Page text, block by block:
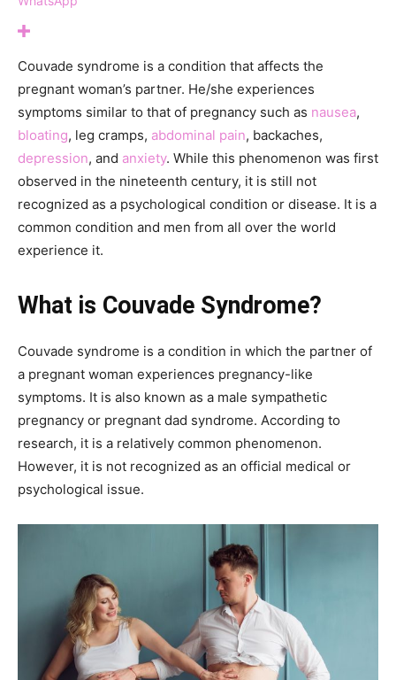
Couvade syndrome is a condition that affects the
pregnant woman’s partner. He/she experiences
symptoms similar to that of pregnancy such as nausea,
bloating, leg cramps, abdominal pain, backaches,
depression, and anxiety. While this phenomenon was first
observed in the nineteenth century, it is still not
recognized as a psychological condition or disease. It is a
common condition and men from all over the world
experience it.
What is Couvade Syndrome?
Couvade syndrome is a condition in which the partner of
a pregnant woman experiences pregnancy-like
symptoms. It is also known as a male sympathetic
pregnancy or pregnant dad syndrome. According to
research, it is a relatively common phenomenon.
However, it is not recognized as an official medical or
psychological issue.